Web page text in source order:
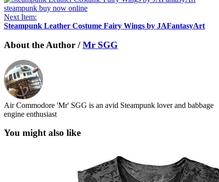
Next Item:
Steampunk Leather Costume Fairy Wings by JAFantasyArt
About the Author /Mr SGG
Air Commodore 'Mr' SGG is an avid Steampunk lover and babbage
engine enthusiast
You might also like